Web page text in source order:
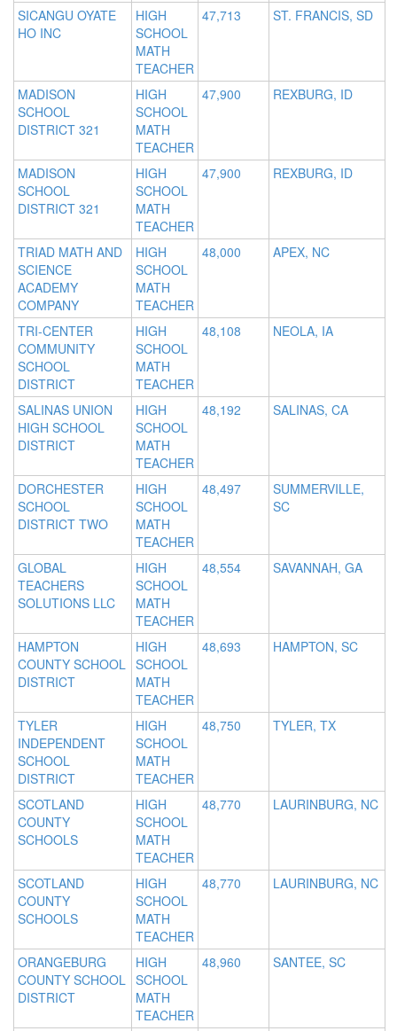
SICANGU OYATE
HO INC
HIGH
SCHOOL
MATH
TEACHER
47,713 ST. FRANCIS, SD
MADISON
SCHOOL
DISTRICT 321
HIGH
SCHOOL
MATH
TEACHER
47,900 REXBURG, ID
MADISON
SCHOOL
DISTRICT 321
HIGH
SCHOOL
MATH
TEACHER
47,900 REXBURG, ID
TRIAD MATH AND
SCIENCE
ACADEMY
COMPANY
HIGH
SCHOOL
MATH
TEACHER
48,000 APEX, NC
TRI-CENTER
COMMUNITY
SCHOOL
DISTRICT
HIGH
SCHOOL
MATH
TEACHER
48,108 NEOLA, IA
SALINAS UNION
HIGH SCHOOL
DISTRICT
HIGH
SCHOOL
MATH
TEACHER
48,192 SALINAS, CA
DORCHESTER
SCHOOL
DISTRICT TWO
HIGH
SCHOOL
MATH
TEACHER
48,497
SUMMERVILLE,
SC
GLOBAL
TEACHERS
SOLUTIONS LLC
HIGH
SCHOOL
MATH
TEACHER
48,554 SAVANNAH, GA
HAMPTON
COUNTY SCHOOL
DISTRICT
HIGH
SCHOOL
MATH
TEACHER
48,693 HAMPTON, SC
TYLER
INDEPENDENT
SCHOOL
DISTRICT
HIGH
SCHOOL
MATH
TEACHER
48,750 TYLER, TX
SCOTLAND
COUNTY
SCHOOLS
HIGH
SCHOOL
MATH
TEACHER
48,770 LAURINBURG, NC
SCOTLAND
COUNTY
SCHOOLS
HIGH
SCHOOL
MATH
TEACHER
48,770 LAURINBURG, NC
ORANGEBURG
COUNTY SCHOOL
DISTRICT
HIGH
SCHOOL
MATH
TEACHER
48,960 SANTEE, SC